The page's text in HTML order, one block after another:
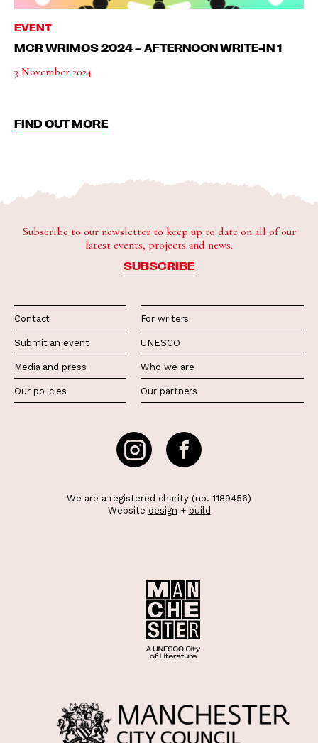
EVENT
MCR WRIMOS 2024 – AFTERNOON WRITE-IN 1
3 November 2024
FIND OUT MORE
Subscribe to our newsletter to keep up to date on all of our
latest events, projects and news.
SUBSCRIBE
Contact
Submit an event
Media and press
Our policies
For writers
UNESCO
Who we are
Our partners
We are a registered charity (no. 1189456)
Website design + build